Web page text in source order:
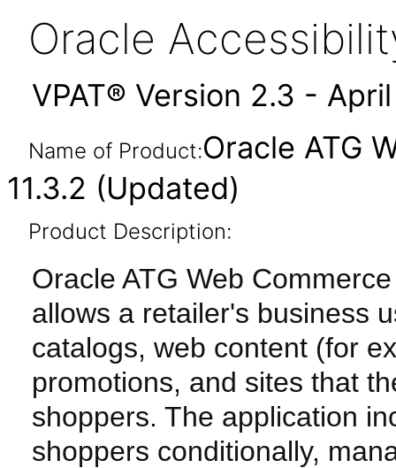
Oracle
VPAT® Version 2.3 -
Name of Product:Oracle ATG
11.3.2 (Updated)
Product Description:
Oracle ATG Web
allows a retailer's business
catalogs, web content (for
promotions, and sites that
shoppers. The application
shoppers conditionally,